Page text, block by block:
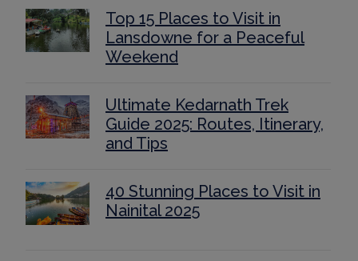
Top 15 Places to Visit in
Lansdowne for a Peaceful
Weekend
Ultimate Kedarnath Trek
Guide 2025: Routes, Itinerary,
and Tips
40 Stunning Places to Visit in
Nainital 2025